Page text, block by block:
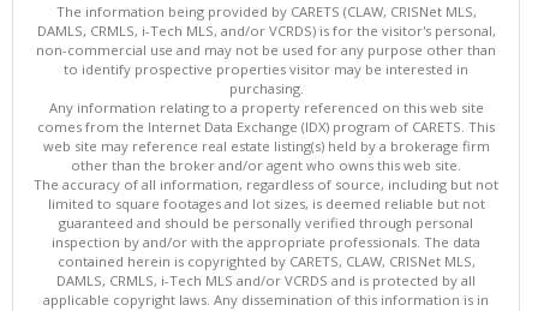
The information being provided by CARETS (CLAW, CRISNet MLS,
DAMLS, CRMLS, i-Tech MLS, and/or VCRDS) is for the visitor's personal,
non-commercial use and may not be used for any purpose other than
to identify prospective properties visitor may be interested in
purchasing.
Any information relating to a property referenced on this web site
comes from the Internet Data Exchange (IDX) program of CARETS. This
web site may reference real estate listing(s) held by a brokerage firm
other than the broker and/or agent who owns this web site.
The accuracy of all information, regardless of source, including but not
limited to square footages and lot sizes, is deemed reliable but not
guaranteed and should be personally verified through personal
inspection by and/or with the appropriate professionals. The data
contained herein is copyrighted by CARETS, CLAW, CRISNet MLS,
DAMLS, CRMLS, i-Tech MLS and/or VCRDS and is protected by all
applicable copyright laws. Any dissemination of this information is in